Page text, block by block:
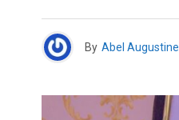
By Abel Augustine